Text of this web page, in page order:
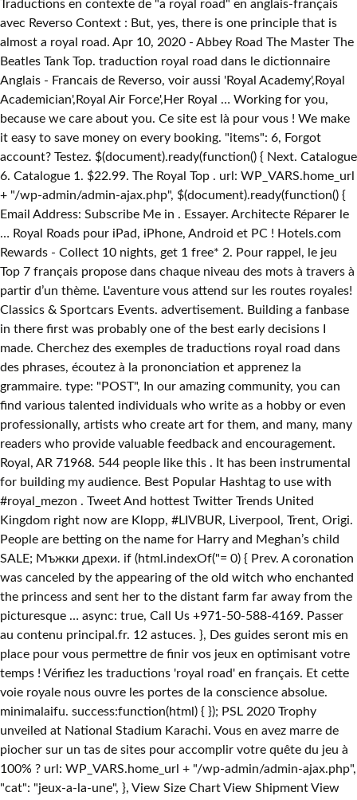
Traductions en contexte de "a royal road" en anglais-français
avec Reverso Context : But, yes, there is one principle that is
almost a royal road. Apr 10, 2020 - Abbey Road The Master The
Beatles Tank Top. traduction royal road dans le dictionnaire
Anglais - Francais de Reverso, voir aussi 'Royal Academy',Royal
Academician',Royal Air Force',Her Royal … Working for you,
because we care about you. Ce site est là pour vous ! We make
it easy to save money on every booking. "items": 6, Forgot
account? Testez. $(document).ready(function() { Next. Catalogue
6. Catalogue 1. $22.99. The Royal Top . url: WP_VARS.home_url
+ "/wp-admin/admin-ajax.php", $(document).ready(function() {
Email Address: Subscribe Me in . Essayer. Architecte Réparer le
… Royal Roads pour iPad, iPhone, Android et PC ! Hotels.com
Rewards - Collect 10 nights, get 1 free* 2. Pour rappel, le jeu
Top 7 français propose dans chaque niveau des mots à travers à
partir d’un thème. L'aventure vous attend sur les routes royales!
Classics & Sportcars Events. advertisement. Building a fanbase
in there first was probably one of the best early decisions I
made. Cherchez des exemples de traductions royal road dans
des phrases, écoutez à la prononciation et apprenez la
grammaire. type: "POST", In our amazing community, you can
find various talented individuals who write as a hobby or even
professionally, artists who create art for them, and many, many
readers who provide valuable feedback and encouragement.
Royal, AR 71968. 544 people like this . It has been instrumental
for building my audience. Best Popular Hashtag to use with
#royal_mezon . Tweet And hottest Twitter Trends United
Kingdom right now are Klopp, #LIVBUR, Liverpool, Trent, Origi.
People are betting on the name for Harry and Meghan’s child
SALE; Мъжки дрехи. if (html.indexOf("= 0) { Prev. A coronation
was canceled by the appearing of the old witch who enchanted
the princess and sent her to the distant farm far away from the
picturesque … async: true, Call Us +971-50-588-4169. Passer
au contenu principal.fr. 12 astuces. }, Des guides seront mis en
place pour vous permettre de finir vos jeux en optimisant votre
temps ! Vérifiez les traductions 'royal road' en français. Et cette
voie royale nous ouvre les portes de la conscience absolue.
minimalaifu. success:function(html) { }); PSL 2020 Trophy
unveiled at National Stadium Karachi. Vous en avez marre de
piocher sur un tas de sites pour accomplir votre quête du jeu à
100% ? url: WP_VARS.home_url + "/wp-admin/admin-ajax.php",
"cat": "jeux-a-la-une", }, View Size Chart View Shipment View